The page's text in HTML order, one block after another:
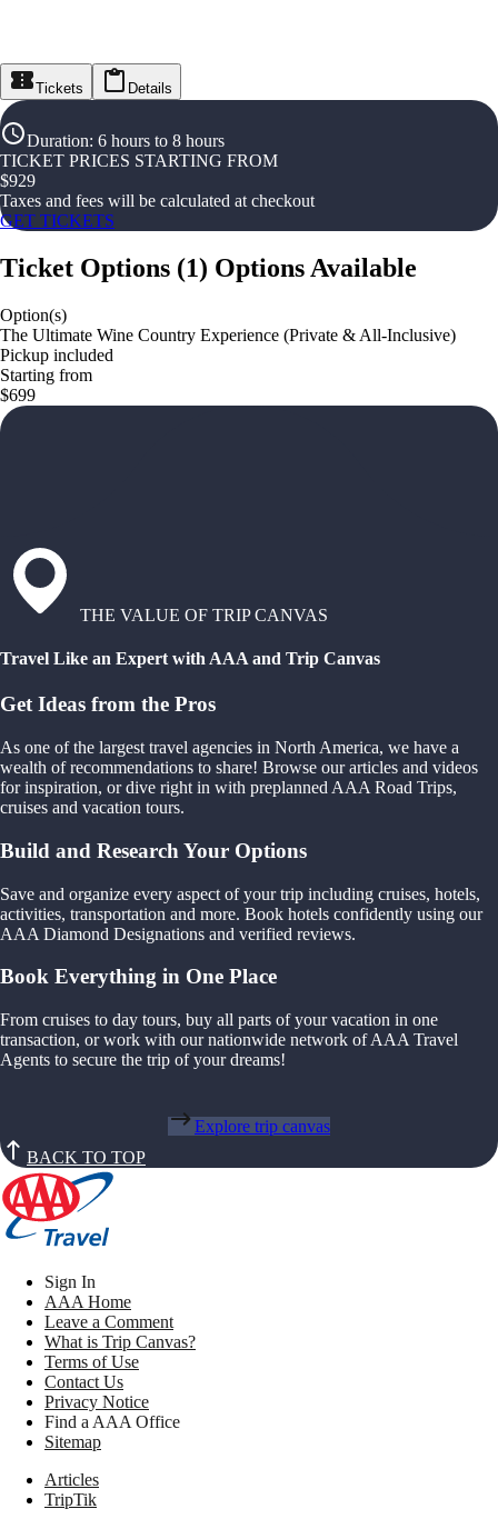
Tickets Details
Duration: 6 hours to 8 hours
TICKET PRICES STARTING FROM
$929
Taxes and fees will be calculated at checkout
GET TICKETS
Ticket Options (1) Options Available
Option(s)
The Ultimate Wine Country Experience (Private & All-Inclusive)
Pickup included
Starting from
$699
THE VALUE OF TRIP CANVAS
Travel Like an Expert with AAA and Trip Canvas
Get Ideas from the Pros
As one of the largest travel agencies in North America, we have a
wealth of recommendations to share! Browse our articles and videos
for inspiration, or dive right in with preplanned AAA Road Trips,
cruises and vacation tours.
Build and Research Your Options
Save and organize every aspect of your trip including cruises, hotels,
activities, transportation and more. Book hotels confidently using our
AAA Diamond Designations and verified reviews.
Book Everything in One Place
From cruises to day tours, buy all parts of your vacation in one
transaction, or work with our nationwide network of AAA Travel
Agents to secure the trip of your dreams!
Explore trip canvas
BACK TO TOP
Sign In
AAA Home
Leave a Comment
What is Trip Canvas?
Terms of Use
Contact Us
Privacy Notice
Find a AAA Office
Sitemap
Articles
TripTik